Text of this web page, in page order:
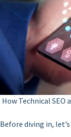
How Technical SEO
Before diving in,